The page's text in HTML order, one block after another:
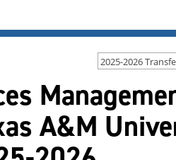
2025-2026
A&M